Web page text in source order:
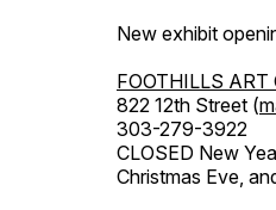
New exhibit
FOOTHILLS ART
822 12th Street (
303-279-3922
CLOSED New
Christmas Eve,